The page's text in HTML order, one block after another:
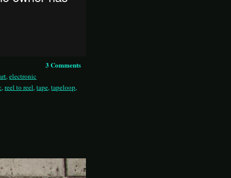
3 Comments
,electronic
,reel to reel,tape,tapeloop,